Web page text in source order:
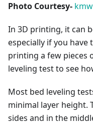
Photo Courtesy-
In 3D printing, it can
especially if you have
printing a few pieces
leveling test to see
Most bed leveling
minimal layer height.
sides and in the